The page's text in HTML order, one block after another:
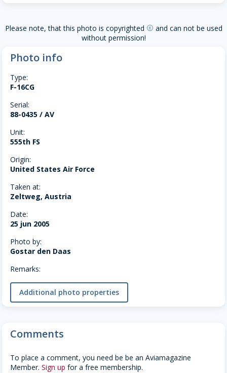
Please note, that this photo is copyrighted copyright and can not be used
without permission!
Photo info
Type:
F-16CG
Serial:
88-0435 / AV
Unit:
555th FS
Origin:
United States Air Force
Taken at:
Zeltweg, Austria
Date:
25 jun 2005
Photo by:
Gostar den Daas
Remarks:
Additional photo properties
Comments
To place a comment, you need be be an Aviamagazine
Member. Sign up for a free membership.